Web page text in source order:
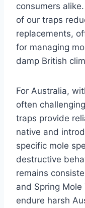
consumers
of our traps
replacements,
for managing
damp British
For Australia,
often
traps provide
native and
specific mole
destructive
remains
and Spring
endure harsh